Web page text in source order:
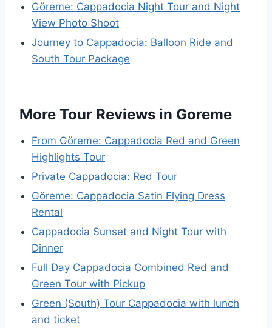
Göreme: Cappadocia Night Tour and Night
View Photo Shoot
Journey to Cappadocia: Balloon Ride and
South Tour Package
More Tour Reviews in Goreme
From Göreme: Cappadocia Red and Green
Highlights Tour
Private Cappadocia: Red Tour
Göreme: Cappadocia Satin Flying Dress
Rental
Cappadocia Sunset and Night Tour with
Dinner
Full Day Cappadocia Combined Red and
Green Tour with Pickup
Green (South) Tour Cappadocia with lunch
and ticket